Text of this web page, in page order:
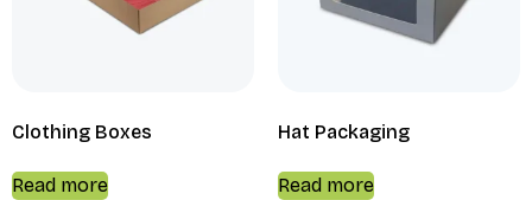
Clothing Boxes
Read more
Hat Packaging
Read more